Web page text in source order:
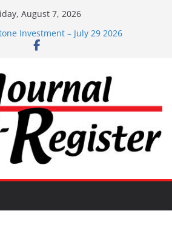
August 7, 2026
Investment – July 29 2026
July 22 2026
Investments – Aug 6 2026